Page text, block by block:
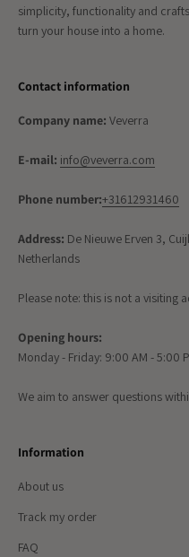
simplicity, functionality and
turn your house into a home.
Contact information
Company name: Veverra
E-mail: info@veverra.com
Phone number:+31612931460
Address: De Nieuwe Erven 3,
Netherlands
Please note: this is not a visiting
Opening hours:
Monday - Friday: 9:00 AM - 5:00
We aim to answer questions
Information
About us
Track my order
FAQ